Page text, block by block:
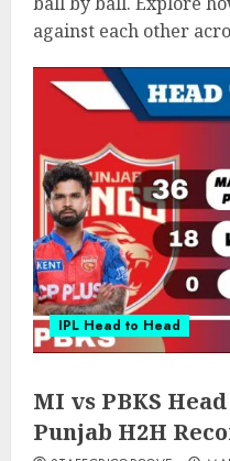
against each other
IPL Head to Head
MI vs PBKS
Punjab H2H